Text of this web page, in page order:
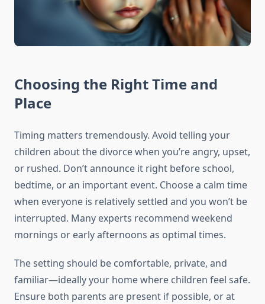
Choosing the Right Time and
Place
Timing matters tremendously. Avoid telling your
children about the divorce when you’re angry, upset,
or rushed. Don’t announce it right before school,
bedtime, or an important event. Choose a calm time
when everyone is relatively settled and you won’t be
interrupted. Many experts recommend weekend
mornings or early afternoons as optimal times.
The setting should be comfortable, private, and
familiar—ideally your home where children feel safe.
Ensure both parents are present if possible, or at